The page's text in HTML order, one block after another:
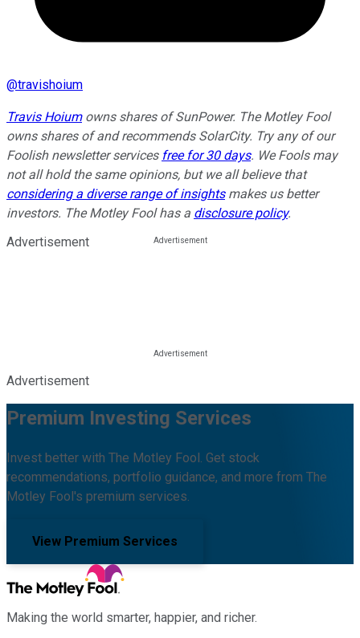
@travishoium
Travis Hoiumowns shares of SunPower. The Motley Fool
owns shares of and recommends SolarCity. Try any of our
Foolish newsletter services free for 30 days. We Fools may
not all hold the same opinions, but we all believe that
considering a diverse range of insightsmakes us better
investors. The Motley Fool has a disclosure policy.
Advertisement
Advertisement
Premium Investing Services
Invest better with The Motley Fool. Get stock
recommendations, portfolio guidance, and more from The
Motley Fool's premium services.
View Premium Services
Making the world smarter, happier, and richer.